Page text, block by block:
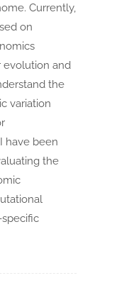
Currently,
on
evolution and
the
variation
have been
the